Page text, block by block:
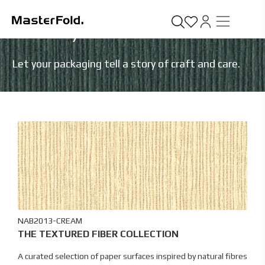
/
Let your packaging tell a story of craft and care.
NAB2013-CREAM
THE TEXTURED FIBER COLLECTION
A curated selection of paper surfaces inspired by natural fibres